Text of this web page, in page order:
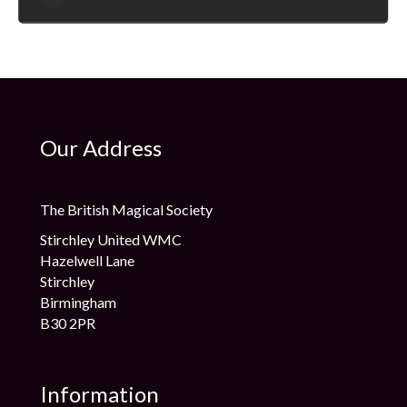
Our Address
The British Magical Society
Stirchley United WMC
Hazelwell Lane
Stirchley
Birmingham
B30 2PR
Information